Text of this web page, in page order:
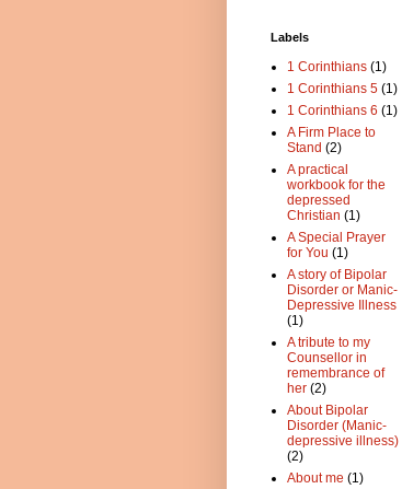
Labels
1 Corinthians (1)
1 Corinthians 5 (1)
1 Corinthians 6 (1)
A Firm Place to
Stand (2)
A practical
workbook for the
depressed
Christian (1)
A Special Prayer
for You (1)
A story of Bipolar
Disorder or Manic-
Depressive Illness
(1)
A tribute to my
Counsellor in
remembrance of
her (2)
About Bipolar
Disorder (Manic-
depressive illness)
(2)
About me (1)